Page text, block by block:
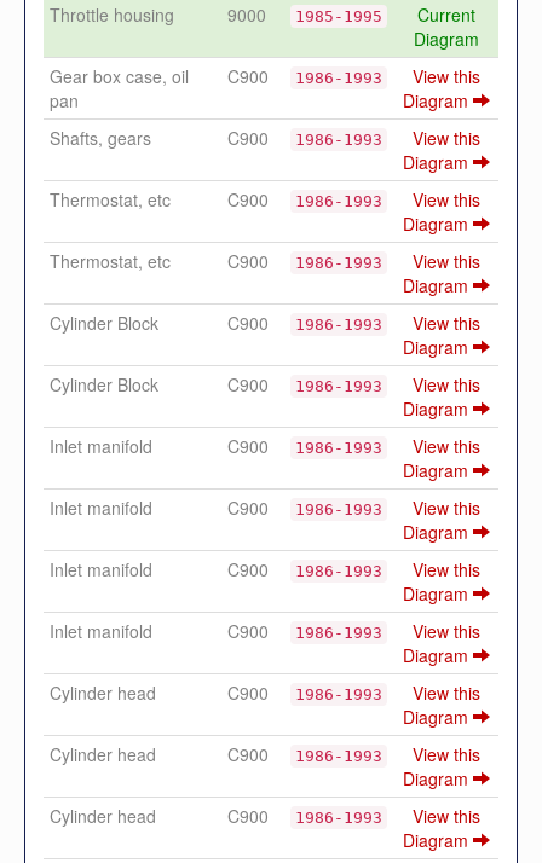
Throttle housing
9000 1985-1995
Current
Diagram
Gear box case, oil
pan
C900 1986-1993
View this
Diagram
Shafts, gears
C900 1986-1993
View this
Diagram
Thermostat, etc
C900 1986-1993
View this
Diagram
Thermostat, etc
C900 1986-1993
View this
Diagram
Cylinder Block
C900 1986-1993
View this
Diagram
Cylinder Block
C900 1986-1993
View this
Diagram
Inlet manifold
C900 1986-1993
View this
Diagram
Inlet manifold
C900 1986-1993
View this
Diagram
Inlet manifold
C900 1986-1993
View this
Diagram
Inlet manifold
C900 1986-1993
View this
Diagram
Cylinder head
C900 1986-1993
View this
Diagram
Cylinder head
C900 1986-1993
View this
Diagram
Cylinder head
C900 1986-1993
View this
Diagram